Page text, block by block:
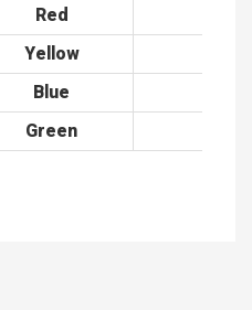
Red
Yellow
Blue
Green